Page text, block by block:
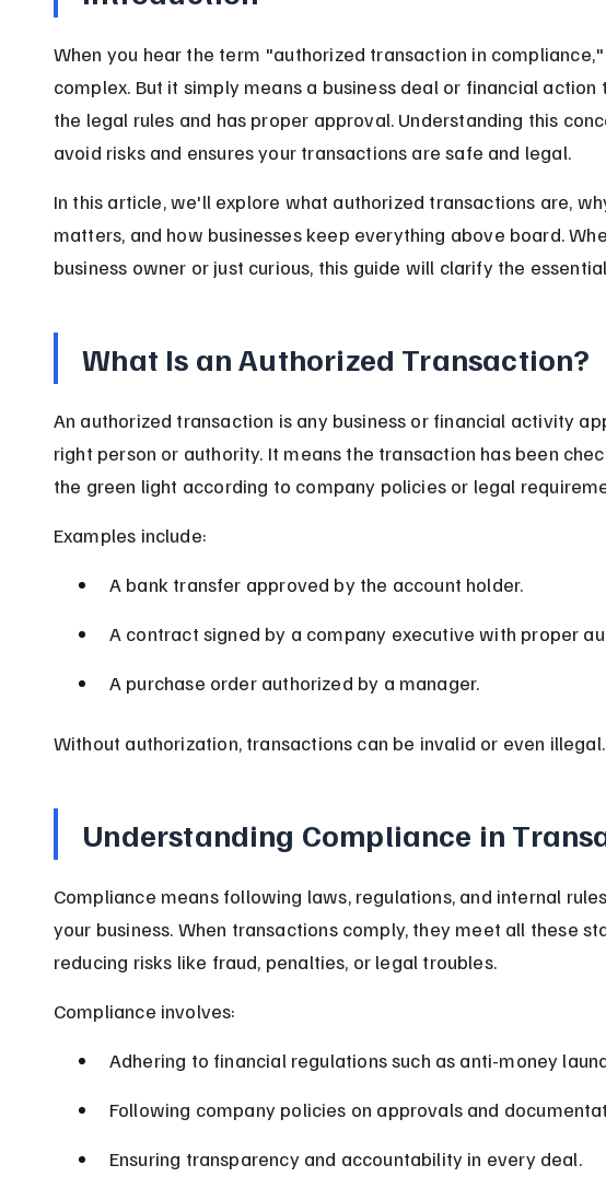
When you hear the term "authorized transaction in
complex. But it simply means a business deal or financial
the legal rules and has proper approval. Understanding this
avoid risks and ensures your transactions are safe and legal.
In this article, we'll explore what authorized transactions are,
matters, and how businesses keep everything above board.
business owner or just curious, this guide will clarify the
What Is an Authorized Transaction?
An authorized transaction is any business or financial activity
right person or authority. It means the transaction has been
the green light according to company policies or legal
Examples include:
A bank transfer approved by the account holder.
A contract signed by a company executive with proper
A purchase order authorized by a manager.
Without authorization, transactions can be invalid or even illegal.
Understanding Compliance in
Compliance means following laws, regulations, and internal
your business. When transactions comply, they meet all these
reducing risks like fraud, penalties, or legal troubles.
Compliance involves:
Adhering to financial regulations such as anti-money
Following company policies on approvals and
Ensuring transparency and accountability in every deal.